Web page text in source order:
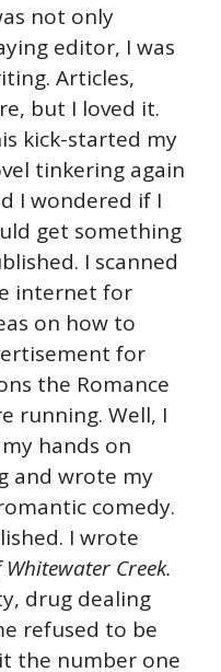
not only
editor, I was
Articles,
but I loved it.
kick-started my
tinkering again
I wondered if I
get something
I scanned
internet for
on how to
for
the Romance
running. Well, I
hands on
and wrote my
comedy.
I wrote
Whitewater Creek.
drug dealing
refused to be
the number one